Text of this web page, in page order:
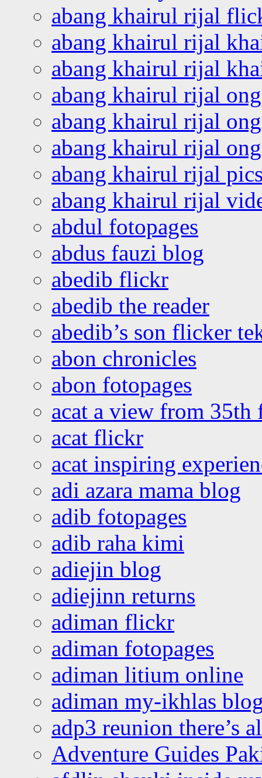
abang khairul rijal
abang khairul rijal
abang khairul rijal
abang khairul rijal
abang khairul rijal
abang khairul rijal
abang khairul rijal
abang khairul rijal
abdul fotopages
abdus fauzi blog
abedib flickr
abedib the reader
abedib’s son flicker
abon chronicles
abon fotopages
acat a view from 35th
acat flickr
acat inspiring
adi azara mama blog
adib fotopages
adib raha kimi
adiejin blog
adiejinn returns
adiman flickr
adiman fotopages
adiman litium online
adiman my-ikhlas
adp3 reunion there’s
Adventure Guides